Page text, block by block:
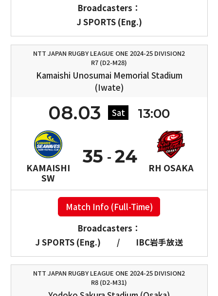
Broadcasters：
J SPORTS (Eng.)
NTT JAPAN RUGBY LEAGUE ONE 2024-25 DIVISION2
R7 (D2-M28)
Kamaishi Unosumai Memorial Stadium
(Iwate)
08.03 Sat 13:00
KAMAISHI
SW
35
RH OSAKA
24
Match Info (Full-Time)
Broadcasters：
J SPORTS (Eng.)
/ IBC岩手放送
NTT JAPAN RUGBY LEAGUE ONE 2024-25 DIVISION2
R8 (D2-M31)